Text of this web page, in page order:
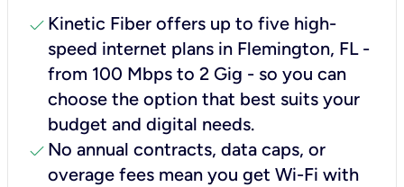
check Kinetic Fiber offers up to five high-
speed internet plans in Flemington, FL -
from 100 Mbps to 2 Gig - so you can
choose the option that best suits your
budget and digital needs.
check No annual contracts, data caps, or
overage fees mean you get Wi-Fi with